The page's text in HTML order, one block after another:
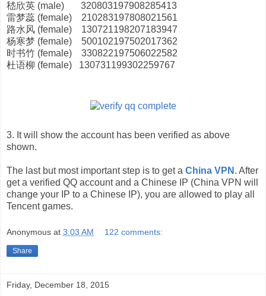
嵇欣英 (male) 320803197908285413
雷梦蕊 (female) 210283197808021561
路水风 (female) 130721198207183947
杨寒梦 (female) 500102197502017362
时书竹 (female) 330822197506022582
杜语柳 (female) 130731199302259767
3. It will show the account has been verified as above
shown.
The last but most important step is to get a China VPN . After
get a verified QQ account and a Chinese IP (China VPN will
change your IP to a Chinese IP), you are allowed to play all
Tencent games.
Anonymous at 3:03 AM 122 comments:
Share
Friday, December 18, 2015